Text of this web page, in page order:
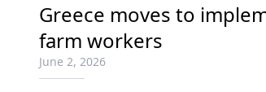
Greece moves to
farm workers
June 2, 2026